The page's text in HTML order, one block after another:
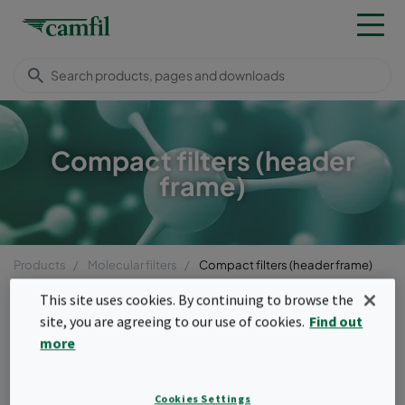
Compact filters (header
frame)
Products Molecular filters Compact filters (header frame)
Menu
Compact filters (header
This site uses cookies. By continuing to browse the
site, you are agreeing to our use of cookies. Find out
more
Cookies Settings